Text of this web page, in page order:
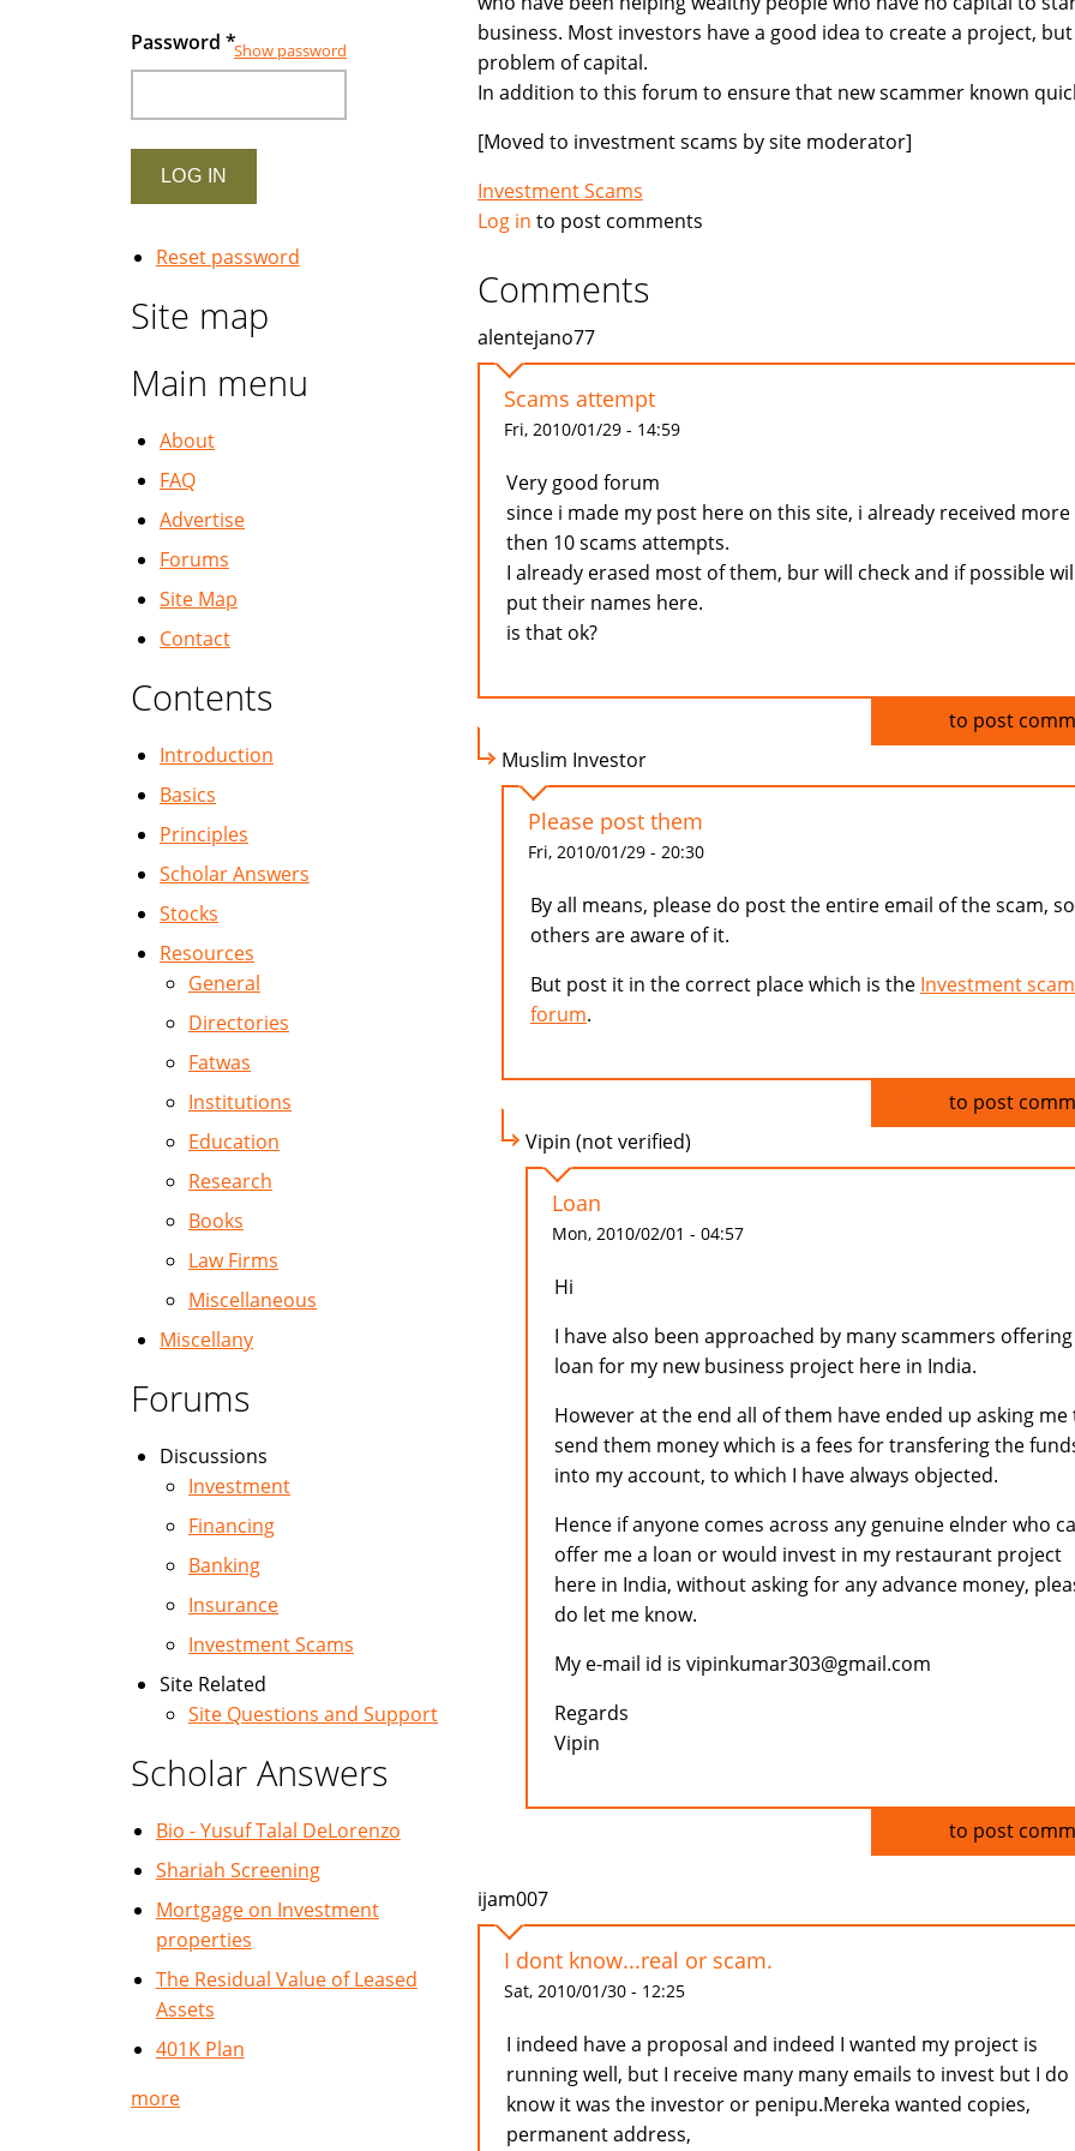
business. Most investors have a good idea to create a project,
problem of capital.
In addition to this forum to ensure that new scammer known
[Moved to investment scams by site moderator]
Investment Scams
Log in to post comments
Comments
alentejano77
Scams attempt
Fri, 2010/01/29 - 14:59
Very good forum
since i made my post here on this site, i already received more
then 10 scams attempts.
I already erased most of them, bur will check and if possible
put their names here.
is that ok?
to post
Muslim Investor
Please post them
Fri, 2010/01/29 - 20:30
By all means, please do post the entire email of the scam, so
others are aware of it.
But post it in the correct place which is the Investment
forum.
to post
Vipin (not verified)
Loan
Mon, 2010/02/01 - 04:57
Hi
I have also been approached by many scammers
loan for my new business project here in India.
However at the end all of them have ended up asking me
send them money which is a fees for transfering the
into my account, to which I have always objected.
Hence if anyone comes across any genuine elnder who
offer me a loan or would invest in my restaurant project
here in India, without asking for any advance money,
do let me know.
My e-mail id is vipinkumar303@gmail.com
Regards
Vipin
to post
ijam007
I dont know...real or scam.
Sat, 2010/01/30 - 12:25
I indeed have a proposal and indeed I wanted my project is
running well, but I receive many many emails to invest but I
know it was the investor or penipu.Mereka wanted copies,
permanent address,
Password *Show password
Reset password
Site map
Main menu
About
FAQ
Advertise
Forums
Site Map
Contact
Contents
Introduction
Basics
Principles
Scholar Answers
Stocks
Resources
General
Directories
Fatwas
Institutions
Education
Research
Books
Law Firms
Miscellaneous
Miscellany
Forums
Discussions
Investment
Financing
Banking
Insurance
Investment Scams
Site Related
Site Questions and Support
Scholar Answers
Bio - Yusuf Talal DeLorenzo
Shariah Screening
Mortgage on Investment
properties
The Residual Value of Leased
Assets
401K Plan
more